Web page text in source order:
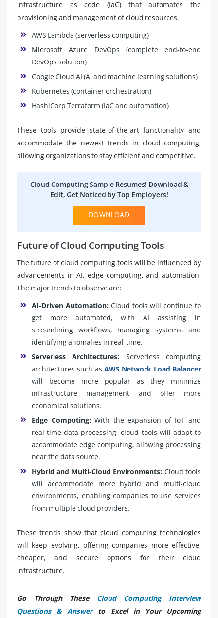
infrastructure as code (IaC) that automates the
provisioning and management of cloud resources.
AWS Lambda (serverless computing)
Microsoft Azure DevOps (complete end-to-end
DevOps solution)
Google Cloud AI (AI and machine learning solutions)
Kubernetes (container orchestration)
HashiCorp Terraform (IaC and automation)
These tools provide state-of-the-art functionality and
accommodate the newest trends in cloud computing,
allowing organizations to stay efficient and competitive.
Cloud Computing Sample Resumes! Download &
Edit, Get Noticed by Top Employers!
DOWNLOAD
Future of Cloud Computing Tools
The future of cloud computing tools will be influenced by
advancements in AI, edge computing, and automation.
The major trends to observe are:
AI-Driven Automation:Cloud tools will continue to
get more automated, with AI assisting in
streamlining workflows, managing systems, and
identifying anomalies in real-time.
Serverless Architectures: Serverless computing
architectures such as AWS Network Load Balancer
will become more popular as they minimize
infrastructure management and offer more
economical solutions.
Edge Computing:With the expansion of IoT and
real-time data processing, cloud tools will adapt to
accommodate edge computing, allowing processing
near the data source.
Hybrid and Multi-Cloud Environments: Cloud tools
will accommodate more hybrid and multi-cloud
environments, enabling companies to use services
from multiple cloud providers.
These trends show that cloud computing technologies
will keep evolving, offering companies more effective,
cheaper, and secure options for their cloud
infrastructure.
Go Through These Cloud Computing Interview
Questions & Answerto Excel in Your Upcoming